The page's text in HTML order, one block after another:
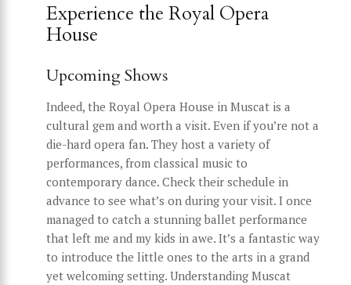
Experience the Royal Opera
House
Upcoming Shows
Indeed, the Royal Opera House in Muscat is a
cultural gem and worth a visit. Even if you’re not a
die-hard opera fan. They host a variety of
performances, from classical music to
contemporary dance. Check their schedule in
advance to see what’s on during your visit. I once
managed to catch a stunning ballet performance
that left me and my kids in awe. It’s a fantastic way
to introduce the little ones to the arts in a grand
yet welcoming setting. Understanding Muscat